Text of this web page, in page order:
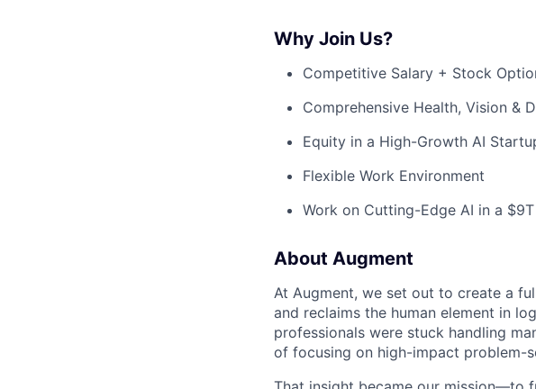
Why Join Us?
Competitive Salary + Stock
Comprehensive Health, Vision &
Equity in a High-Growth AI
Flexible Work Environment
Work on Cutting-Edge AI in a
About Augment
At Augment, we set out to create a
and reclaims the human element in
professionals were stuck handling
of focusing on high-impact problem-